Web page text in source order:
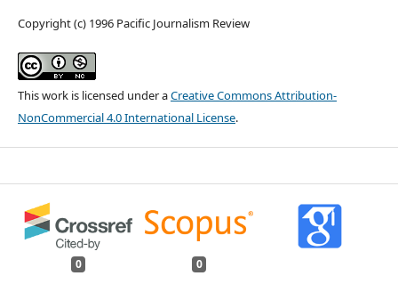
Copyright (c) 1996 Pacific Journalism Review
This work is licensed under aCreative Commons Attribution-
NonCommercial 4.0 International License.
0 0